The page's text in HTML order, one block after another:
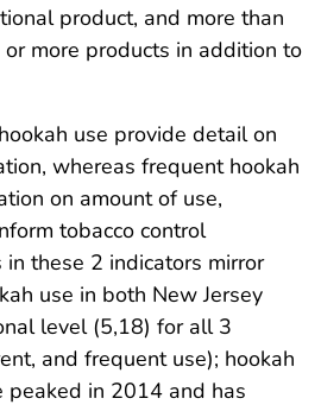
product, and more than
more products in addition to
use provide detail on
whereas frequent hookah
on amount of use,
tobacco control
in these 2 indicators mirror
use in both New Jersey
level (5,18) for all 3
and frequent use); hookah
peaked in 2014 and has